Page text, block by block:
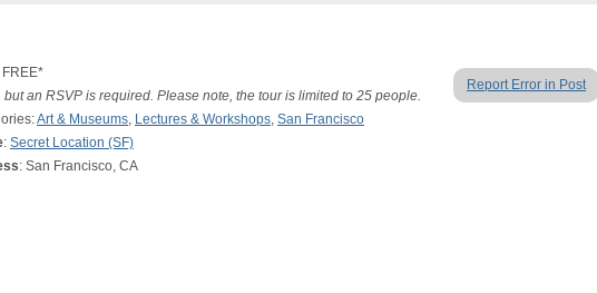
Report Error in Post
FREE*
but an RSVP is required. Please note, the tour is limited to 25 people.
Art & Museums, Lectures & Workshops, San Francisco
: Secret Location (SF)
: San Francisco, CA